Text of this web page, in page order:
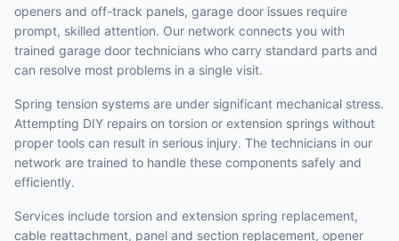
openers and off-track panels, garage door issues require
prompt, skilled attention. Our network connects you with
trained garage door technicians who carry standard parts and
can resolve most problems in a single visit.
Spring tension systems are under significant mechanical stress.
Attempting DIY repairs on torsion or extension springs without
proper tools can result in serious injury. The technicians in our
network are trained to handle these components safely and
efficiently.
Services include torsion and extension spring replacement,
cable reattachment, panel and section replacement, opener